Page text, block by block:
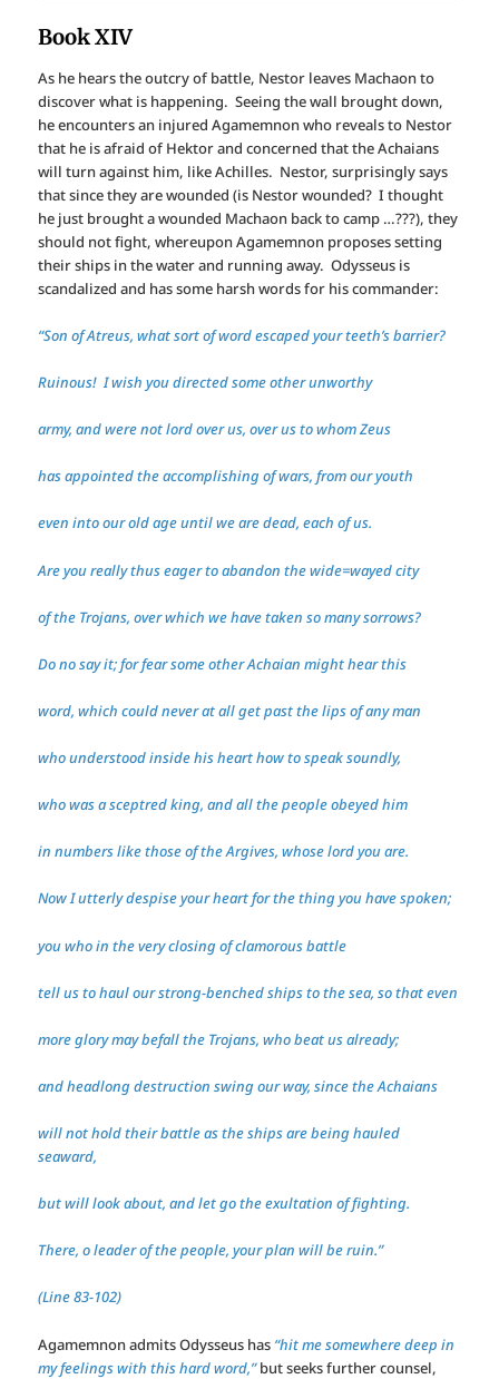
Book XIV
As he hears the outcry of battle, Nestor leaves Machaon to
discover what is happening. Seeing the wall brought down,
he encounters an injured Agamemnon who reveals to Nestor
that he is afraid of Hektor and concerned that the Achaians
will turn against him, like Achilles. Nestor, surprisingly says
that since they are wounded (is Nestor wounded? I thought
he just brought a wounded Machaon back to camp …???), they
should not fight, whereupon Agamemnon proposes setting
their ships in the water and running away. Odysseus is
scandalized and has some harsh words for his commander:
“Son of Atreus, what sort of word escaped your teeth’s barrier?
Ruinous! I wish you directed some other unworthy
army, and were not lord over us, over us to whom Zeus
has appointed the accomplishing of wars, from our youth
even into our old age until we are dead, each of us.
Are you really thus eager to abandon the wide=wayed city
of the Trojans, over which we have taken so many sorrows?
Do no say it; for fear some other Achaian might hear this
word, which could never at all get past the lips of any man
who understood inside his heart how to speak soundly,
who was a sceptred king, and all the people obeyed him
in numbers like those of the Argives, whose lord you are.
Now I utterly despise your heart for the thing you have spoken;
you who in the very closing of clamorous battle
tell us to haul our strong-benched ships to the sea, so that even
more glory may befall the Trojans, who beat us already;
and headlong destruction swing our way, since the Achaians
will not hold their battle as the ships are being hauled
seaward,
but will look about, and let go the exultation of fighting.
There, o leader of the people, your plan will be ruin.”
(Line 83-102)
Agamemnon admits Odysseus has “hit me somewhere deep in
my feelings with this hard word,”but seeks further counsel,